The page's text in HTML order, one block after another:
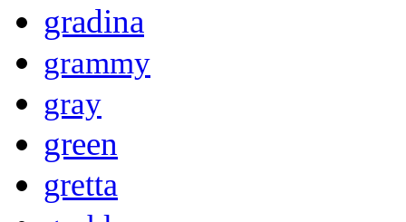
gradina
grammy
gray
green
gretta